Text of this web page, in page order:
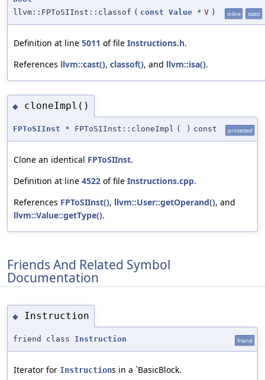
llvm::FPToSIInst::classof ( const Value * V ) inline static
Definition at line 5011 of file Instructions.h.
References llvm::cast(), classof(), and llvm::isa().
◆ cloneImpl()
FPToSIInst * FPToSIInst::cloneImpl ( ) const protected
Clone an identical FPToSIInst.
Definition at line 4522 of file Instructions.cpp.
References FPToSIInst(), llvm::User::getOperand(), and
llvm::Value::getType().
Friends And Related Symbol
Documentation
◆ Instruction
friend class Instruction friend
Iterator for Instructions in a `BasicBlock.